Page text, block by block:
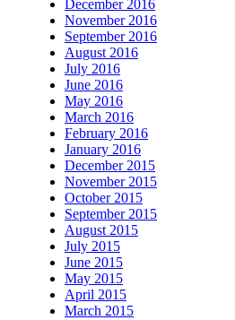
December 2016
November 2016
September 2016
August 2016
July 2016
June 2016
May 2016
March 2016
February 2016
January 2016
December 2015
November 2015
October 2015
September 2015
August 2015
July 2015
June 2015
May 2015
April 2015
March 2015